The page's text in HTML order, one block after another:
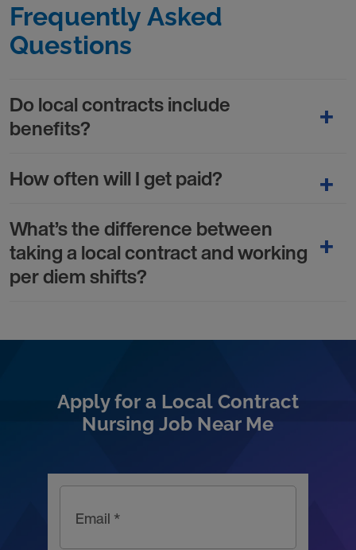
Frequently Asked
Questions
Do local contracts include
benefits?
How often will I get paid?
What’s the difference between
taking a local contract and working
per diem shifts?
Apply for a Local Contract
Nursing Job Near Me
Email *